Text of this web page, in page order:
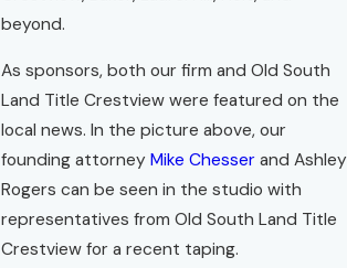
beyond.
As sponsors, both our firm and Old South
Land Title Crestview were featured on the
local news. In the picture above, our
founding attorney Mike Chesser and Ashley
Rogers can be seen in the studio with
representatives from Old South Land Title
Crestview for a recent taping.